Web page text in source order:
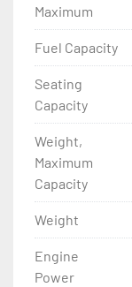
Maximum
Fuel Capacity
Seating
Capacity
Weight,
Maximum
Capacity
Weight
Engine
Power